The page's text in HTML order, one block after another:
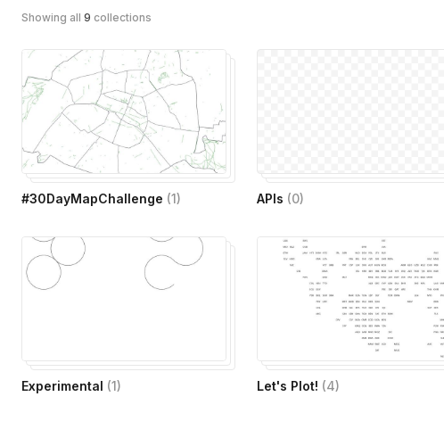
Showing all 9 collections
#30DayMapChallenge (1) APIs (0)
Experimental (1) Let's Plot! (4)